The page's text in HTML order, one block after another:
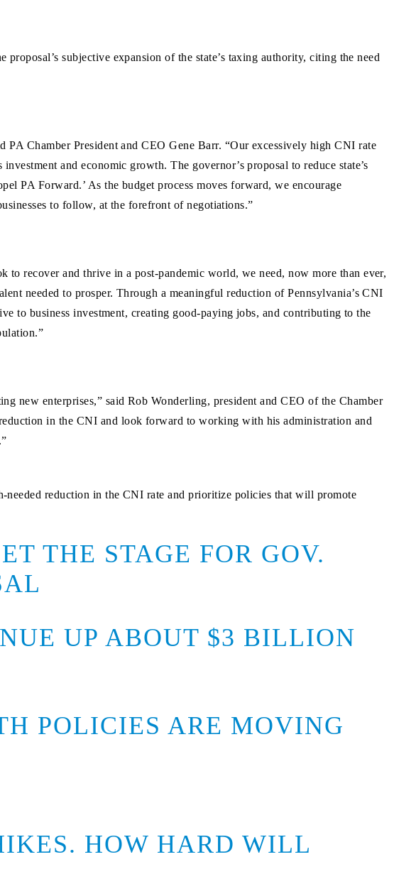
subjective expansion of the state’s taxing authority, citing the need
PA Chamber President and CEO Gene Barr. “Our excessively high CNI rate
and economic growth. The governor’s proposal to reduce state’s
PA Forward.’ As the budget process moves forward, we encourage
to follow, at the forefront of negotiations.”
to recover and thrive in a post-pandemic world, we need, now more than ever,
needed to prosper. Through a meaningful reduction of Pennsylvania’s CNI
to business investment, creating good-paying jobs, and contributing to the
new enterprises,” said Rob Wonderling, president and CEO of the Chamber
in the CNI and look forward to working with his administration and
needed reduction in the CNI rate and prioritize policies that will promote
THE STAGE FOR GOV.
UP ABOUT $3 BILLION
POLICIES ARE MOVING
HOW HARD WILL